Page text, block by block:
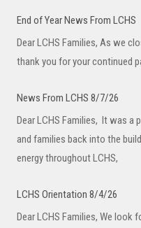
End of Year News From LCHS
Dear LCHS Families, As we
thank you for your continued
News From LCHS 8/7/26
Dear LCHS Families, It was
and families back into the
energy throughout LCHS,
LCHS Orientation 8/4/26
Dear LCHS Families, We